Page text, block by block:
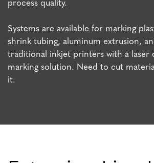
process quality.
Systems are available for marking
shrink tubing, aluminum extrusion,
traditional inkjet printers with a laser
marking solution. Need to cut
it.